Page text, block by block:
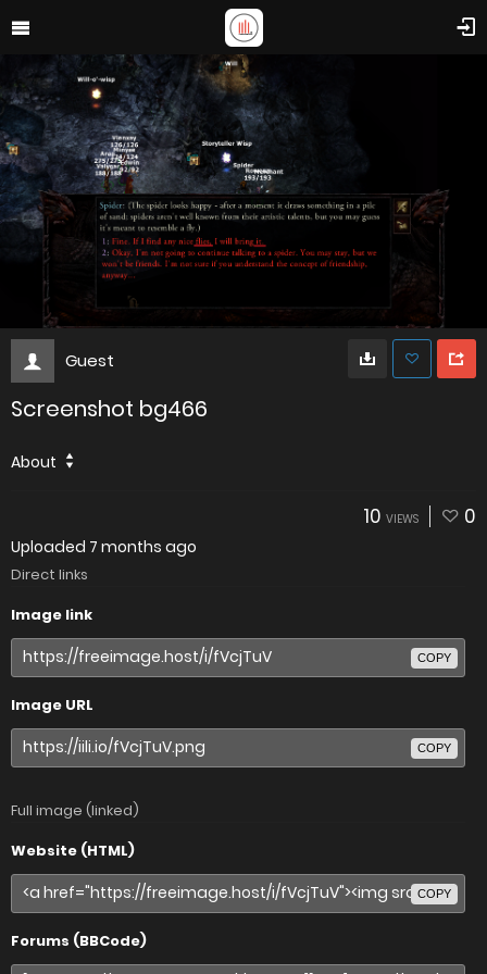
Guest
Screenshot bg466
About
10 VIEWS 0
Uploaded 7 months ago
Direct links
Image link
COPY
Image URL
COPY
Full image (linked)
Website (HTML)
COPY
Forums (BBCode)